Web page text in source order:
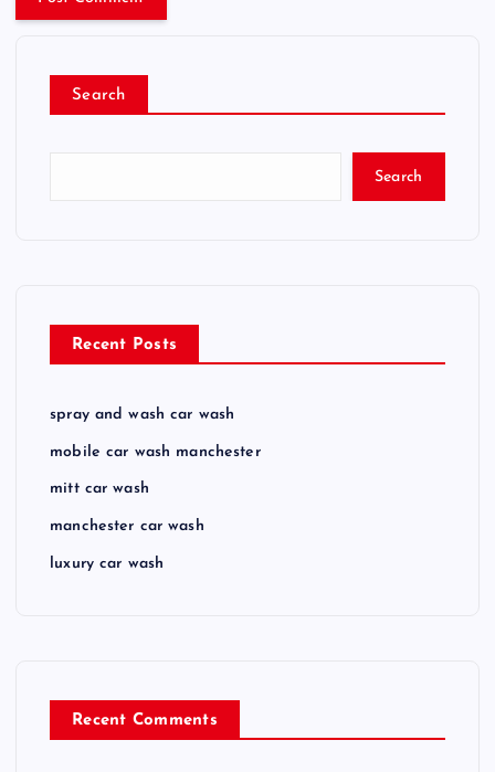
Search
Search
Recent Posts
spray and wash car wash
mobile car wash manchester
mitt car wash
manchester car wash
luxury car wash
Recent Comments